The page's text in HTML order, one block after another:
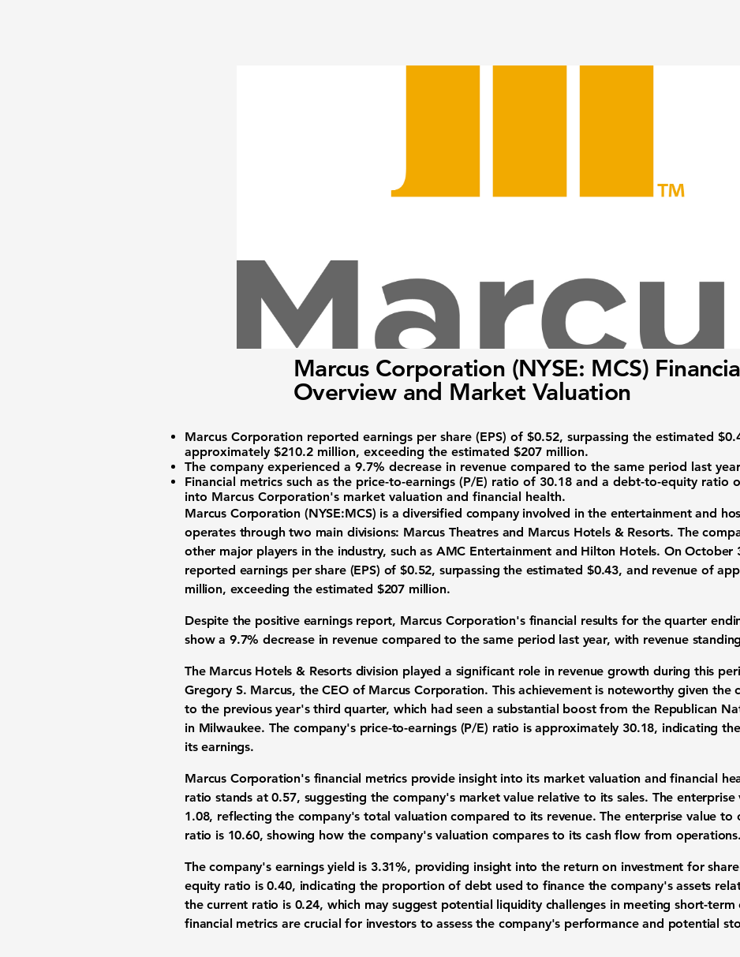
Marcus Corporation (NYSE: MCS) Financial
Overview and Market Valuation
Marcus Corporation reported earnings per share (EPS) of $0.52, surpassing the estimated
approximately $210.2 million, exceeding the estimated $207 million.
The company experienced a 9.7% decrease in revenue compared to the same period last
Financial metrics such as the price-to-earnings (P/E) ratio of 30.18 and a debt-to-equity ratio
into Marcus Corporation's market valuation and financial health.
Marcus Corporation (NYSE:MCS) is a diversified company involved in the entertainment and
operates through two main divisions: Marcus Theatres and Marcus Hotels & Resorts. The
other major players in the industry, such as AMC Entertainment and Hilton Hotels. On October
reported earnings per share (EPS) of $0.52, surpassing the estimated $0.43, and revenue of
million, exceeding the estimated $207 million.
Despite the positive earnings report, Marcus Corporation's financial results for the quarter
show a 9.7% decrease in revenue compared to the same period last year, with revenue
The Marcus Hotels & Resorts division played a significant role in revenue growth during this
Gregory S. Marcus, the CEO of Marcus Corporation. This achievement is noteworthy given the
to the previous year's third quarter, which had seen a substantial boost from the Republican
in Milwaukee. The company's price-to-earnings (P/E) ratio is approximately 30.18, indicating
its earnings.
Marcus Corporation's financial metrics provide insight into its market valuation and financial
ratio stands at0.57, suggesting the company's market value relative to its sales. The enterprise
1.08, reflecting the company's total valuation compared to its revenue. The enterprise value to
ratio is 10.60, showing how the company's valuation compares to its cash flow from operations.
The company's earnings yield is 3.31%, providing insight into the return on investment for
equity ratio is0.40, indicating the proportion of debt used to finance the company's assets
the current ratio is 0.24, which may suggest potential liquidity challenges in meeting short-term
financial metrics are crucial for investors to assess the company's performance and potential